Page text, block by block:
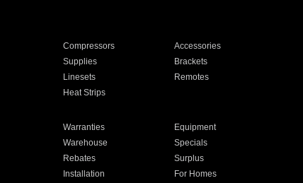
Compressors
Accessories
Supplies
Brackets
Linesets
Remotes
Heat Strips
Warranties
Equipment
Warehouse
Specials
Rebates
Surplus
Installation For Homes